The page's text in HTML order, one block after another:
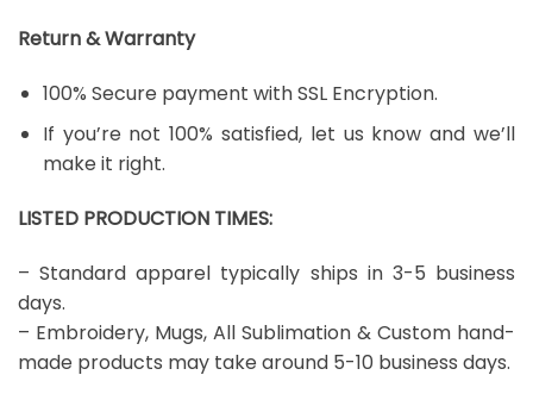
Return & Warranty
100% Secure payment with SSL Encryption.
If you’re not 100% satisfied, let us know and we’ll
make it right.
LISTED PRODUCTION TIMES:
– Standard apparel typically ships in 3-5 business
days.
– Embroidery, Mugs, All Sublimation & Custom hand-
made products may take around 5-10 business days.